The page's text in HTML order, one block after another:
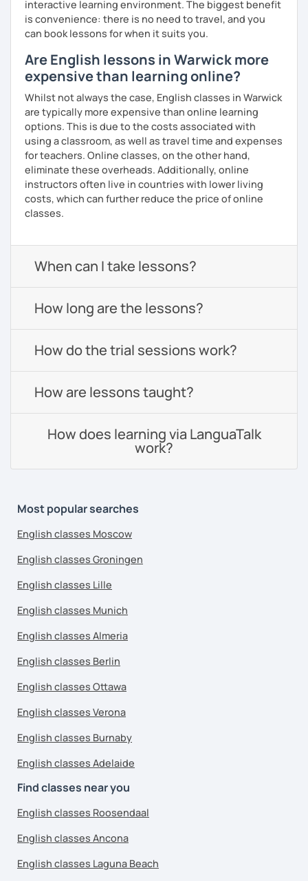
interactive learning environment. The biggest benefit
is convenience: there is no need to travel, and you
can book lessons for when it suits you.
Are English lessons in Warwick more
expensive than learning online?
Whilst not always the case, English classes in Warwick
are typically more expensive than online learning
options. This is due to the costs associated with
using a classroom, as well as travel time and expenses
for teachers. Online classes, on the other hand,
eliminate these overheads. Additionally, online
instructors often live in countries with lower living
costs, which can further reduce the price of online
classes.
When can I take lessons?
How long are the lessons?
How do the trial sessions work?
How are lessons taught?
How does learning via LanguaTalk
work?
Most popular searches
English classes Moscow
English classes Groningen
English classes Lille
English classes Munich
English classes Almeria
English classes Berlin
English classes Ottawa
English classes Verona
English classes Burnaby
English classes Adelaide
Find classes near you
English classes Roosendaal
English classes Ancona
English classes Laguna Beach